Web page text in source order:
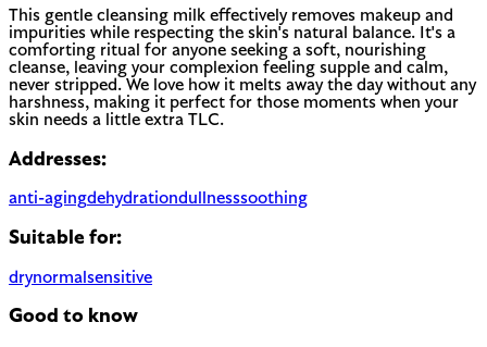
This gentle cleansing milk effectively removes makeup and
impurities while respecting the skin's natural balance. It's a
comforting ritual for anyone seeking a soft, nourishing
cleanse, leaving your complexion feeling supple and calm,
never stripped. We love how it melts away the day without any
harshness, making it perfect for those moments when your
skin needs a little extra TLC.
Addresses:
anti-agingdehydrationdullnesssoothing
Suitable for:
drynormal sensitive
Good to know